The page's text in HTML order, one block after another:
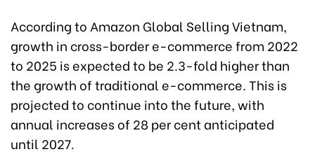
According to Amazon Global Selling Vietnam,
growth in cross-border e-commerce from 2022
to 2025 is expected to be 2.3-fold higher than
the growth of traditional e-commerce. This is
projected to continue into the future, with
annual increases of 28 per cent anticipated
until 2027.